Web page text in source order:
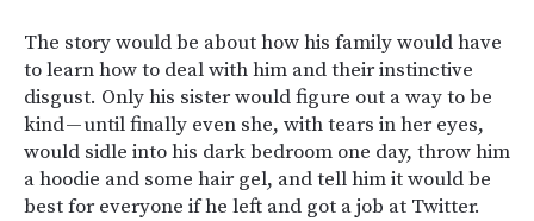
The story would be about how his family would have
to learn how to deal with him and their instinctive
disgust. Only his sister would figure out a way to be
kind — until finally even she, with tears in her eyes,
would sidle into his dark bedroom one day, throw him
a hoodie and some hair gel, and tell him it would be
best for everyone if he left and got a job at Twitter.